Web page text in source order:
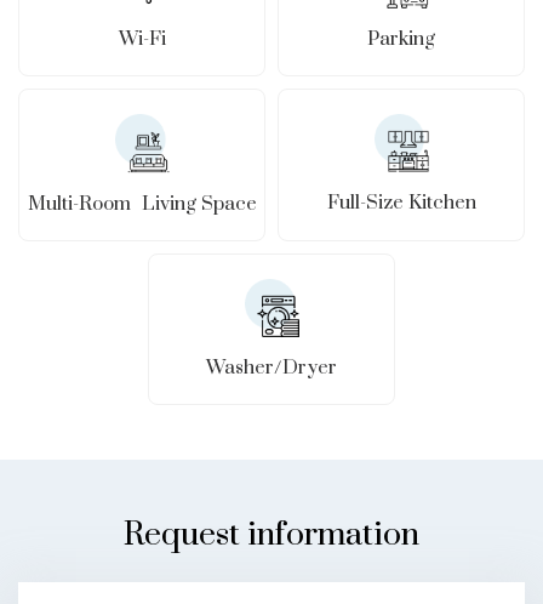
Wi-Fi Parking
Multi-Room Living Space Full-Size Kitchen
Washer/Dryer
Request information